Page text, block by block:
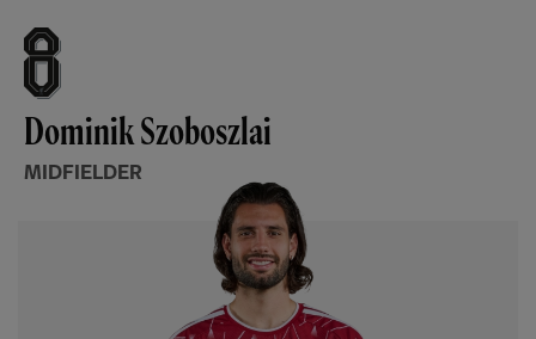
Dominik Szoboszlai
MIDFIELDER